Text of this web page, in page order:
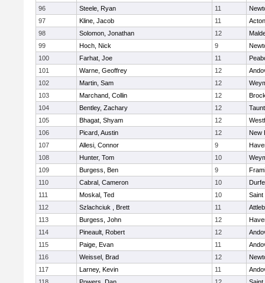
96
Steele, Ryan 11
97
Kline, Jacob 11
98
Solomon, Jonathan 12
99
Hoch, Nick 9
100
Farhat, Joe 11
101
Warne, Geoffrey 12
102
Martin, Sam 12
103
Marchand, Collin 12
104
Bentley, Zachary 12
105
Bhagat, Shyam 12
106
Picard, Austin 12
New
107
Allesi, Connor 9
108
Hunter, Tom 10
109
Burgess, Ben 9
110
Cabral, Cameron 10
111
Moskal, Ted 10
Saint
112
Szlachciuk , Brett 11
113
Burgess, John 12
114
Pineault, Robert 12
115
Paige, Evan 11
116
Weissel, Brad 12
117
Larney, Kevin 11